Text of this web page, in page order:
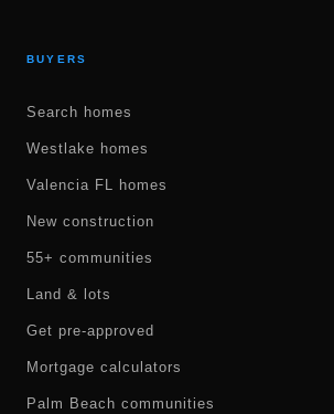
BUYERS
Search homes
Westlake homes
Valencia FL homes
New construction
55+ communities
Land & lots
Get pre-approved
Mortgage calculators
Palm Beach communities